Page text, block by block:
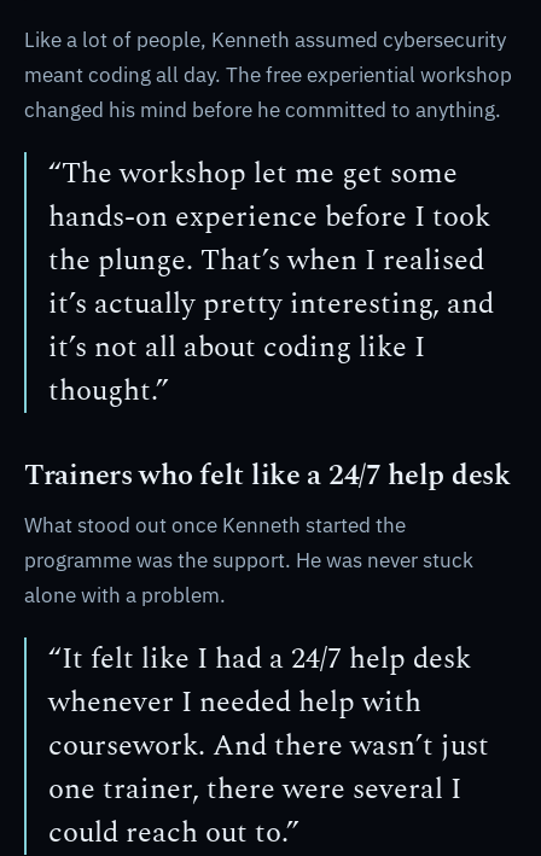
Like a lot of people, Kenneth assumed cybersecurity
meant coding all day. The free experiential workshop
changed his mind before he committed to anything.
“The workshop let me get some
hands-on experience before I took
the plunge. That’s when I realised
it’s actually pretty interesting, and
it’s not all about coding like I
thought.”
Trainers who felt like a 24/7 help desk
What stood out once Kenneth started the
programme was the support. He was never stuck
alone with a problem.
“It felt like I had a 24/7 help desk
whenever I needed help with
coursework. And there wasn’t just
one trainer, there were several I
could reach out to.”